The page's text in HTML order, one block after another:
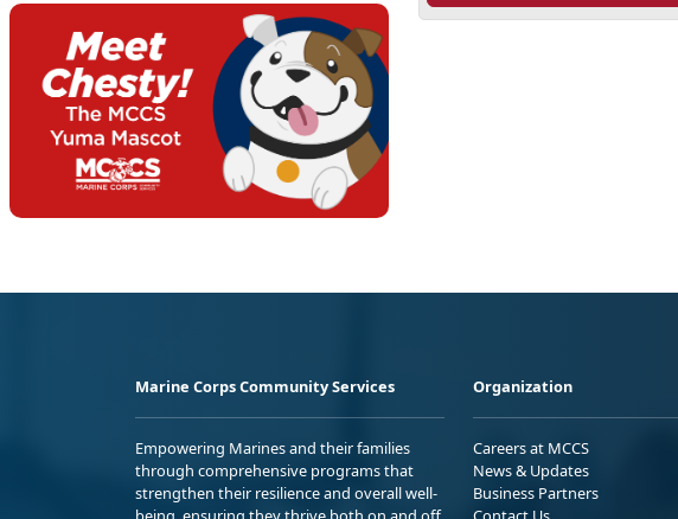
Marine Corps Community Services
Empowering Marines and their families
through comprehensive programs that
strengthen their resilience and overall well-
Organization
Careers at MCCS
News & Updates
Business Partners